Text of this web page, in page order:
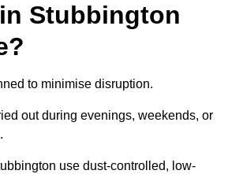
Stubbington
to minimise disruption.
out during evenings, weekends, or
use dust-controlled, low-